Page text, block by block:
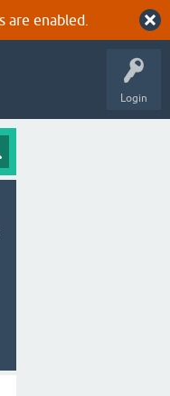
are enabled.
Login